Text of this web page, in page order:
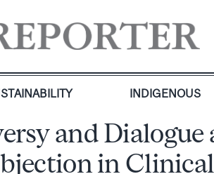
INDIGENOUS
and Dialogue
in